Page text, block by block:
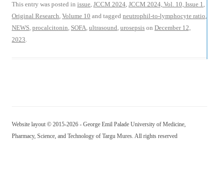
This entry was posted in issue, JCCM 2024, JCCM 2024, Vol. 10, Issue 1,
Original Research, Volume 10 and tagged neutrophil-to-lymphocyte ratio,
NEWS, procalcitonin, SOFA, ultrasound, urosepsis on December 12,
2023.
Website layout © 2015-2026 - George Emil Palade University of Medicine,
Pharmacy, Science, and Technology of Targu Mures. All rights reserved